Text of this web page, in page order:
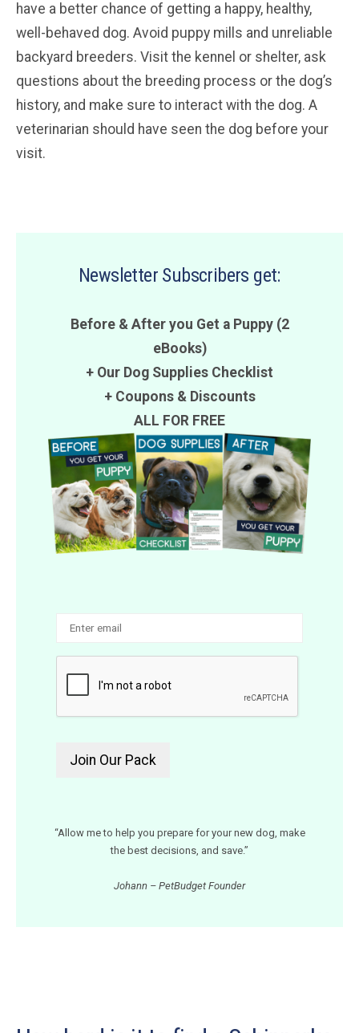
have a better chance of getting a happy, healthy,
well-behaved dog. Avoid puppy mills and unreliable
backyard breeders. Visit the kennel or shelter, ask
questions about the breeding process or the dog’s
history, and make sure to interact with the dog. A
veterinarian should have seen the dog before your
visit.
Newsletter Subscribers get:
Before & After you Get a Puppy (2
eBooks)
+ Our Dog Supplies Checklist
+ Coupons& Discounts
ALL FOR FREE
“Allow me to help you prepare for your new dog, make
the best decisions, and save.”
Johann – PetBudget Founder